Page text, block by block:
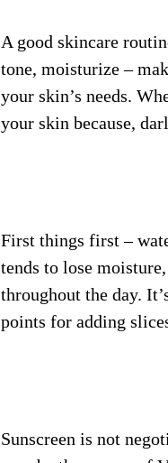
A good skincare
tone, moisturize –
your skin’s needs.
your skin because,
First things first –
tends to lose
throughout the day.
points for adding
Sunscreen is not